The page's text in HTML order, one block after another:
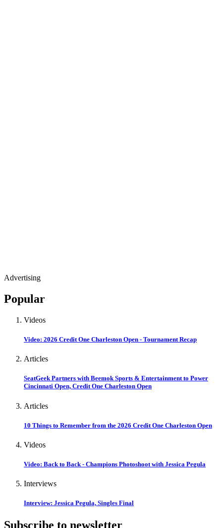
Advertising
Popular
Videos
Video: 2026 Credit One Charleston Open - Tournament Recap
Articles
SeatGeek Partners with Beemok Sports & Entertainment to Power
Cincinnati Open, Credit One Charleston Open
Articles
10 Things to Remember from the 2026 Credit One Charleston Open
Videos
Video: Back to Back - Champions Photoshoot with Jessica Pegula
Interviews
Interview: Jessica Pegula, Singles Final
Subscribe to newsletter